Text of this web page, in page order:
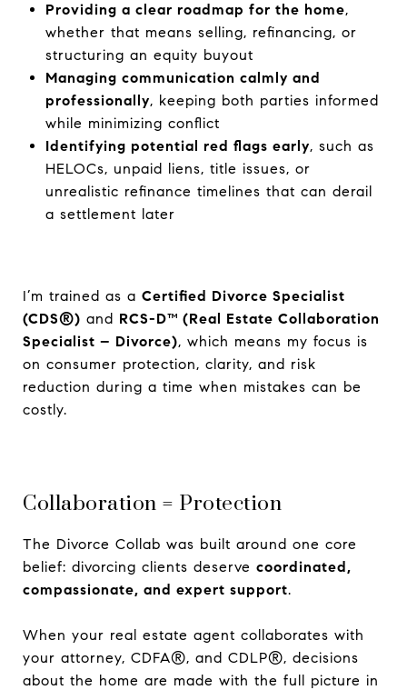
Providing a clear roadmap for the home,
whether that means selling, refinancing, or
structuring an equity buyout
Managing communication calmly and
professionally, keeping both parties informed
while minimizing conflict
Identifying potential red flags early, such as
HELOCs, unpaid liens, title issues, or
unrealistic refinance timelines that can derail
a settlement later
I’m trained as a Certified Divorce Specialist
(CDS®) and RCS-D™ (Real Estate Collaboration
Specialist – Divorce), which means my focus is
on consumer protection, clarity, and risk
reduction during a time when mistakes can be
costly.
Collaboration = Protection
The Divorce Collab was built around one core
belief: divorcing clients deserve coordinated,
compassionate, and expert support.
When your real estate agent collaborates with
your attorney, CDFA®, and CDLP®, decisions
about the home are made with the full picture in